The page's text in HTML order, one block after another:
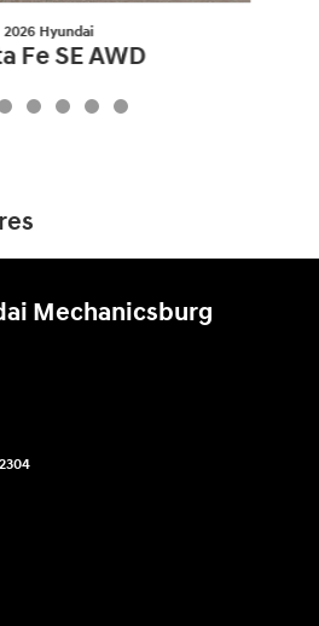
2026 Hyundai
Fe SE AWD
$34,930
Mechanicsburg